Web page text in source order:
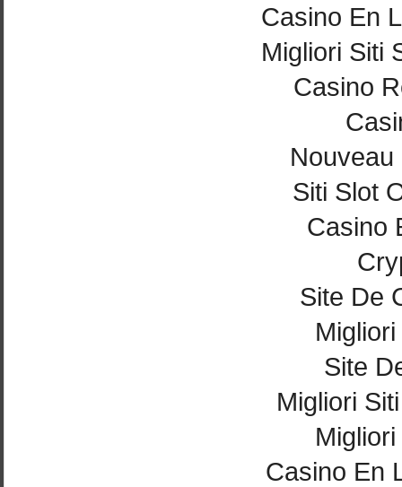
Casino En
Migliori Siti
Casino
Siti Slot
Casino
Site De
Site
Migliori
Casino En